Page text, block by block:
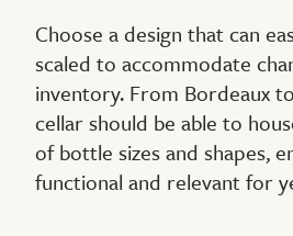
Choose a design that can
scaled to accommodate
inventory. From Bordeaux
cellar should be able to
of bottle sizes and shapes,
functional and relevant for